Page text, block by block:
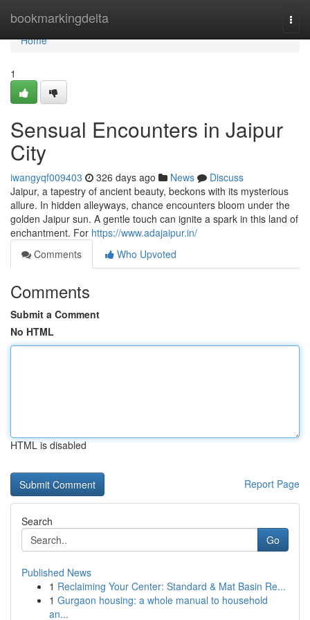
bookmarkingdelta
Home
Home
1
Sensual Encounters in Jaipur
City
iwangyqf009403 326 days ago News
Discuss
Jaipur, a tapestry of ancient beauty, beckons with its mysterious
allure. In hidden alleyways, chance encounters bloom under the
golden Jaipur sun. A gentle touch can ignite a spark in this land of
enchantment. For https://www.adajaipur.in/
Comments
Who Upvoted
Comments
Submit a Comment
No HTML
HTML is disabled
Report Page
Search
Go
Published News
1 Reclaiming Your Center: Standard & Mat Basin Re...
1 Gurgaon housing: a whole manual to household
an...